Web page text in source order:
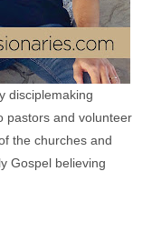
disciplemaking
pastors and volunteer
the churches and
Gospel believing